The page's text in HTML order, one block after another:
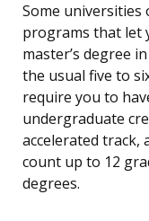
Some universities
programs that let
master’s degree
the usual five to
require you to
undergraduate
accelerated track,
count up to 12
degrees.